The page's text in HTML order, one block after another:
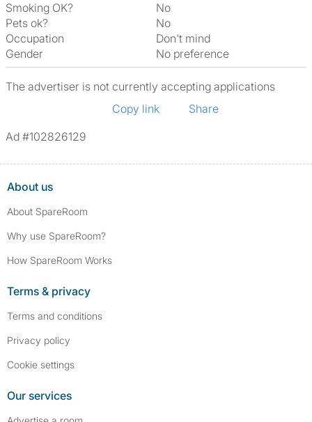
Smoking OK?
No
Pets ok?
No
Occupation
Don't mind
Gender
No preference
The advertiser is not currently accepting applications
Copy link
Share
Ad #102826129
About us
About SpareRoom
Why use SpareRoom?
How SpareRoom Works
Terms & privacy
Terms and conditions
Privacy policy
Cookie settings
Our services